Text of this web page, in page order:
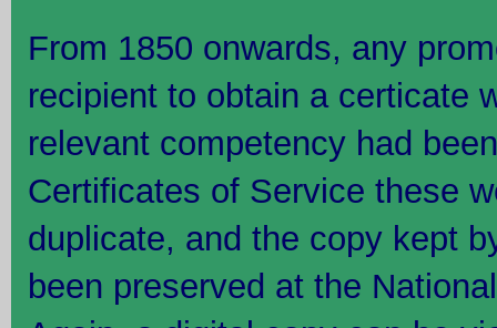
From 1850 onwards, any
recipient to obtain a certicate
relevant competency had
Certificates of Service these
duplicate, and the copy kept
been preserved at the